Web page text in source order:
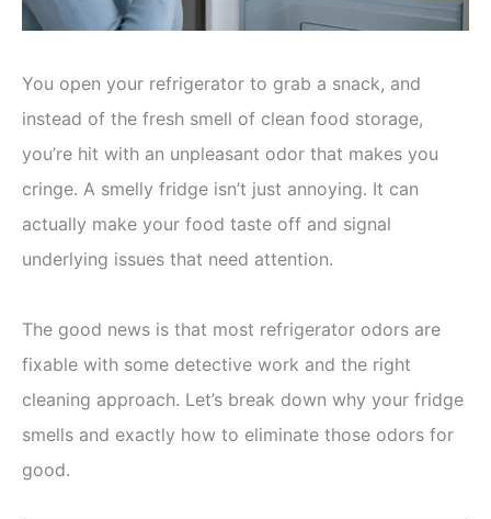
You open your refrigerator to grab a snack, and
instead of the fresh smell of clean food storage,
you’re hit with an unpleasant odor that makes you
cringe. A smelly fridge isn’t just annoying. It can
actually make your food taste off and signal
underlying issues that need attention.
The good news is that most refrigerator odors are
fixable with some detective work and the right
cleaning approach. Let’s break down why your fridge
smells and exactly how to eliminate those odors for
good.